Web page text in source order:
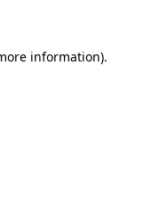
information).